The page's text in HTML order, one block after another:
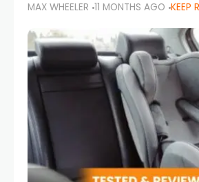
parents in the UAE make car
that put their little ones at risk.
MAX WHEELER 11 MONTHS AGO KEEP